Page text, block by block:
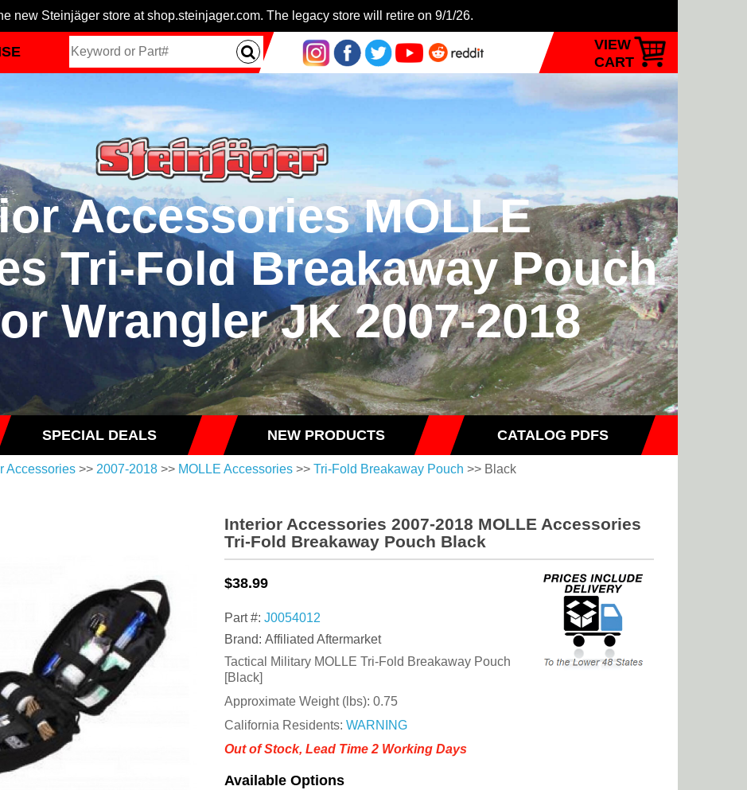
new Steinjäger store at shop.steinjager.com. The legacy store will retire on 9/1/26.
VIEW
CART
Accessories MOLLE
Tri-Fold Breakaway Pouch
Wrangler JK 2007-2018
SPECIAL DEALS NEW PRODUCTS CATALOG PDFS
Accessories >> 2007-2018 >> MOLLE Accessories >> Tri-Fold Breakaway Pouch >> Black
Interior Accessories 2007-2018 MOLLE Accessories
Tri-Fold Breakaway Pouch Black
$38.99
Part #: J0054012
Brand: Affiliated Aftermarket
Tactical Military MOLLE Tri-Fold Breakaway Pouch
[Black]
Approximate Weight (lbs): 0.75
California Residents: WARNING
Out of Stock, Lead Time 2 Working Days
Available Options